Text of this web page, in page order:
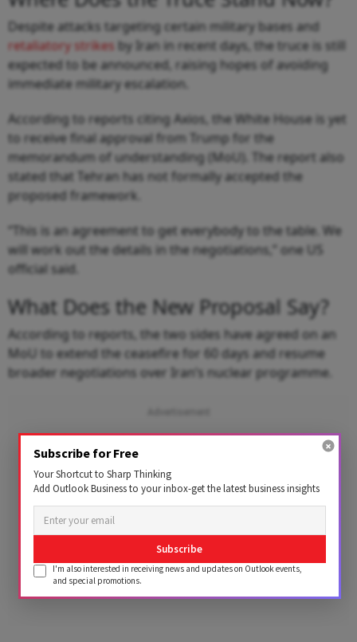
Despite attacks targeting certain military bases and
retaliatory strikes by Iran in recent days, the truce is still
expected to be announced, raising hopes of avoiding
immediate military escalation.
According to reports citing Axios, the White House is yet
to receive final approval from Trump for the
memorandum of understanding (MoU). The report also
stated that Tehran has not formally accepted the
proposed framework.
“This is an agreement to get everybody to the table. We
will work out the details in the negotiations,” one US
official said.
What Does the New Proposal Say?
According to reports, the two sides have agreed on an
MoU to extend the ceasefire for 60 days and resume
broader negotiations over Iran’s nuclear programme.
Subscribe for Free
Your Shortcut to Sharp Thinking
Add Outlook Business to your inbox-get the latest business insights
Subscribe
I'm also interested in receiving news and updates on Outlook events,
and special promotions.